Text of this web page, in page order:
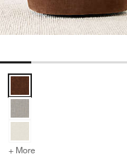
Margaux Swivel Accent
+ More for Margaux